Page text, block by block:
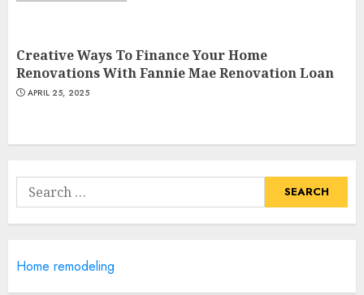
Creative Ways To Finance Your Home
Renovations With Fannie Mae Renovation Loan
APRIL 25, 2025
Search
for:
Home remodeling
4
JUNE 20, 2025
5